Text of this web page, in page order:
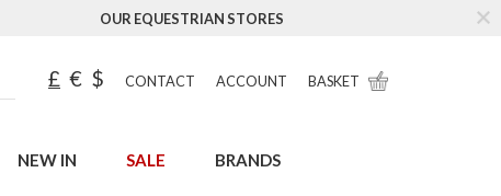
OUR EQUESTRIAN STORES
£ € $ CONTACT ACCOUNT BASKET
NEW IN SALE BRANDS